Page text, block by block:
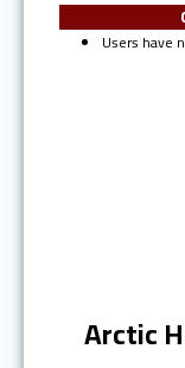
Users have
Arctic